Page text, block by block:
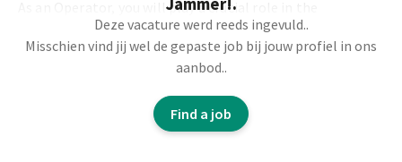
As an Operator, you will play a crucial role in the
production process and ensure the smooth and efficient
operation of our machines. Your tasks will include:
Operating computer-controlled production machines
together with your colleagues.
Setting parameters and performing quality checks.
Jammer!.
Deze vacature werd reeds ingevuld..
Misschien vind jij wel de gepaste job bij jouw profiel in ons
aanbod..
Find a job